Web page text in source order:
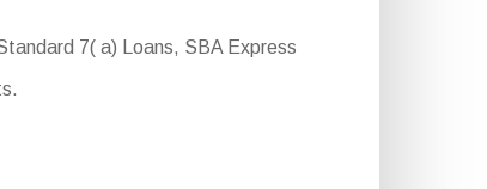
7( a) Loans, SBA Express